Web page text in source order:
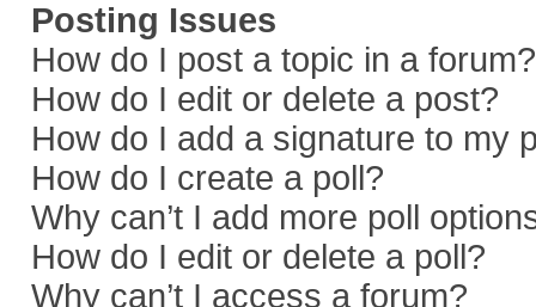
Posting Issues
How do I post a topic in a forum?
How do I edit or delete a post?
How do I add a signature to my
How do I create a poll?
Why can’t I add more poll
How do I edit or delete a poll?
Why can’t I access a forum?